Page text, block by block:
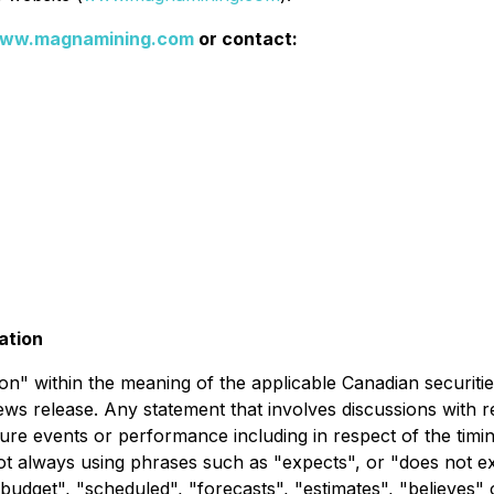
or contact:
within the meaning of the applicable Canadian
release. Any statement that involves discussions with
events or performance including in respect of the
always using phrases such as "expects", or "does not
"scheduled", "forecasts", "estimates",